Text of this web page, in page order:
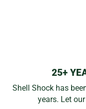
25+
Shell Shock has
years. Let